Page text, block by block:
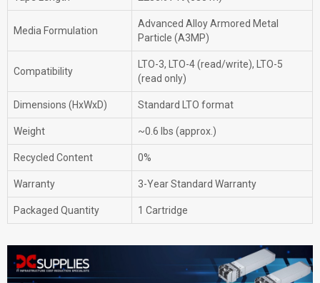
Media Formulation
Advanced Alloy Armored Metal
Particle (A3MP)
Compatibility
LTO-3, LTO-4 (read/write), LTO-5
(read only)
Dimensions (HxWxD) Standard LTO format
Weight ~0.6 lbs (approx.)
Recycled Content 0%
Warranty 3-Year Standard Warranty
Packaged Quantity 1 Cartridge